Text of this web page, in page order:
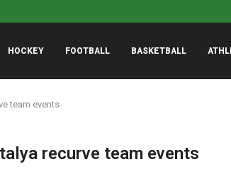
Faceoff
HOCKEY FOOTBALL BASKETBALL
team events
recurve team events